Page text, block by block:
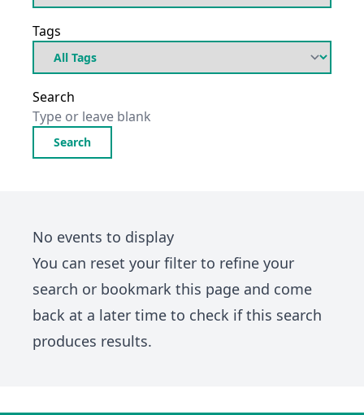
Tags
Search
Search
No events to display
You can reset your filter to refine your
search or bookmark this page and come
back at a later time to check if this search
produces results.